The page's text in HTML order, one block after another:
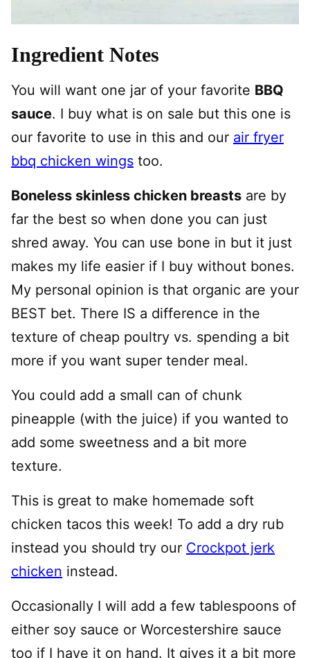
Ingredient Notes
You will want one jar of your favorite BBQ
sauce. I buy what is on sale but this one is
our favorite to use in this and our air fryer
bbq chicken wings too.
Boneless skinless chicken breasts are by
far the best so when done you can just
shred away. You can use bone in but it just
makes my life easier if I buy without bones.
My personal opinion is that organic are your
BEST bet. There IS a difference in the
texture of cheap poultry vs. spending a bit
more if you want super tender meal.
You could add a small can of chunk
pineapple (with the juice) if you wanted to
add some sweetness and a bit more
texture.
This is great to make homemade soft
chicken tacos this week! To add a dry rub
instead you should try our Crockpot jerk
chicken instead.
Occasionally I will add a few tablespoons of
either soy sauce or Worcestershire sauce
too if I have it on hand. It gives it a bit more